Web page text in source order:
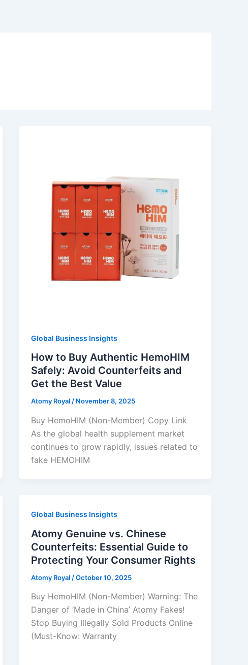
Global Business Insights
How to Buy Authentic HemoHIM
Safely: Avoid Counterfeits and
Get the Best Value
Atomy Royal/ November 8, 2025
Buy HemoHIM (Non-Member) Copy Link
As the global health supplement market
continues to grow rapidly, issues related to
fake HEMOHIM
Global Business Insights
Atomy Genuine vs. Chinese
Counterfeits: Essential Guide to
Protecting Your Consumer Rights
Atomy Royal /October 10, 2025
Buy HemoHIM (Non-Member) Warning: The
Danger of ‘Made in China’ Atomy Fakes!
Stop Buying Illegally Sold Products Online
(Must-Know: Warranty